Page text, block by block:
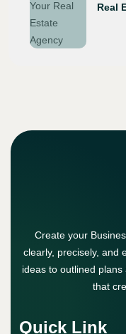
Real
Create your
clearly, precisely, and
ideas to outlined
that
Quick Link